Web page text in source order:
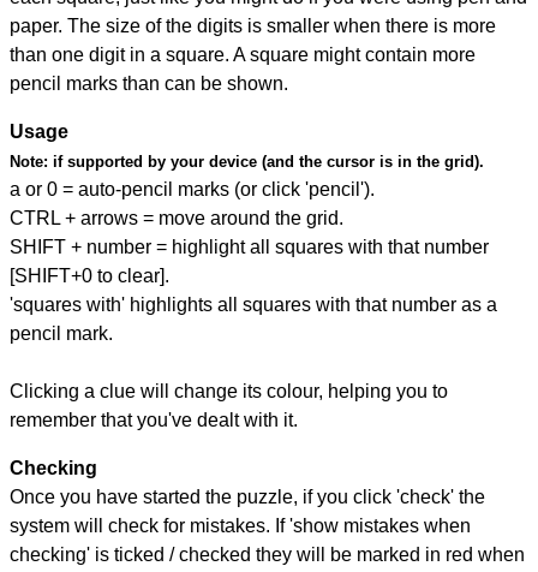
paper. The size of the digits is smaller when there is more
than one digit in a square. A square might contain more
pencil marks than can be shown.
Usage
Note: if supported by your device (and the cursor is in the grid).
a or 0 = auto-pencil marks (or click 'pencil').
CTRL + arrows = move around the grid.
SHIFT + number = highlight all squares with that number
[SHIFT+0 to clear].
'squares with' highlights all squares with that number as a
pencil mark.
Clicking a clue will change its colour, helping you to
remember that you've dealt with it.
Checking
Once you have started the puzzle, if you click 'check' the
system will check for mistakes. If 'show mistakes when
checking' is ticked / checked they will be marked in red when